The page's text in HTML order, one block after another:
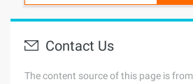
Contact Us
The content source of this page is